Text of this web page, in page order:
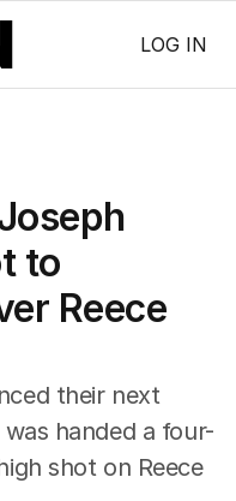
LOG IN
to
Reece
their next
handed a four-
shot on Reece